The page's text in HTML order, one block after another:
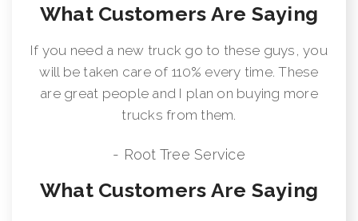
What Customers Are Saying
If you need a new truck go to these guys, you
will be taken care of 110% every time. These
are great people and I plan on buying more
trucks from them.
- Root Tree Service
What Customers Are Saying